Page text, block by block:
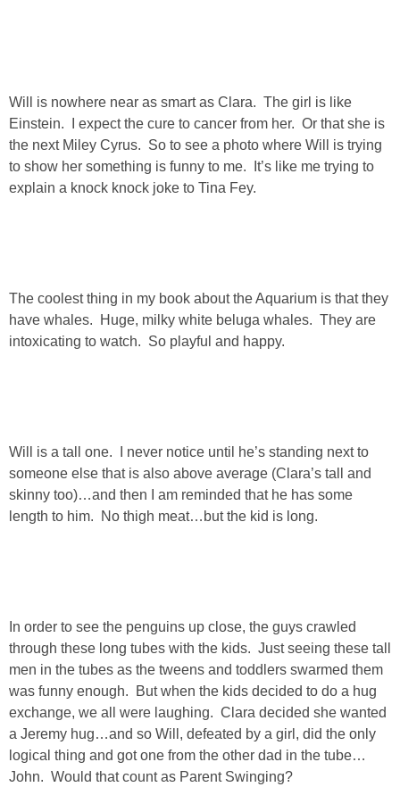
SHOP
SHOP THE INSTA FEED
SHOP FOREVER 21
SHOP OLD NAVY
SHOP WALMART FASHION
SHOP BY ITEM
SHOP TOPS
SHOP PANTS
SHOP SHORTS
Will is nowhere near as smart as Clara. The girl is like
Einstein. I expect the cure to cancer from her. Or that she is
the next Miley Cyrus. So to see a photo where Will is trying
to show her something is funny to me. It’s like me trying to
explain a knock knock joke to Tina Fey.
The coolest thing in my book about the Aquarium is that they
have whales. Huge, milky white beluga whales. They are
intoxicating to watch. So playful and happy.
Will is a tall one. I never notice until he’s standing next to
someone else that is also above average (Clara’s tall and
skinny too)…and then I am reminded that he has some
length to him. No thigh meat…but the kid is long.
In order to see the penguins up close, the guys crawled
through these long tubes with the kids. Just seeing these tall
men in the tubes as the tweens and toddlers swarmed them
was funny enough. But when the kids decided to do a hug
exchange, we all were laughing. Clara decided she wanted
a Jeremy hug…and so Will, defeated by a girl, did the only
logical thing and got one from the other dad in the tube…
John. Would that count as Parent Swinging?